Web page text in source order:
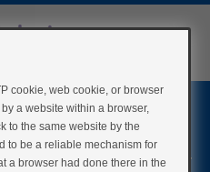
Home
Register
cookie, web cookie, or browser
a website within a browser,
to the same website by the
to be a reliable mechanism for
a browser had done there in the